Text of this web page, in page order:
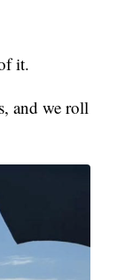
it.
and we roll